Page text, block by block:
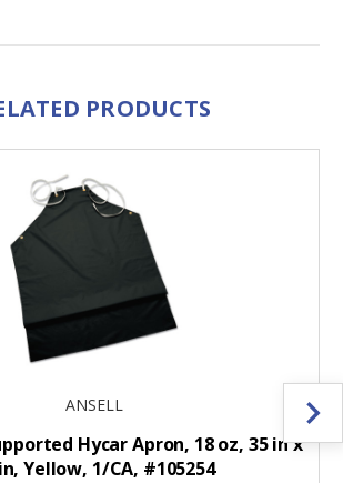
PRODUCTS
ANSELL
Hycar Apron, 18 oz, 35 in x
Yellow, 1/CA, #105254